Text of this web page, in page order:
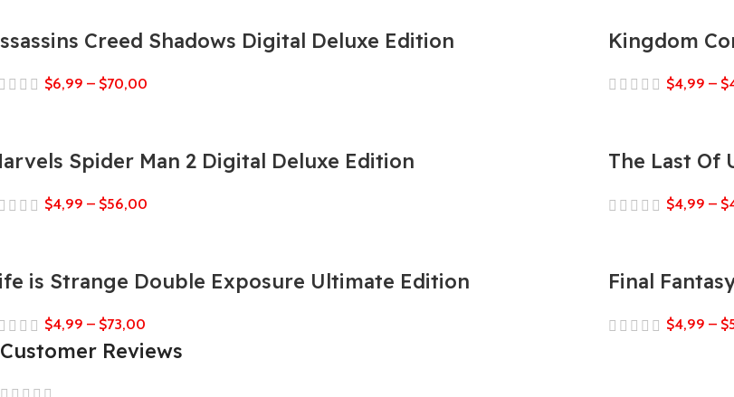
Creed Shadows Digital Deluxe Edition
$6,99 – $70,00
Kingdom
$4,99 – $
Spider Man 2 Digital Deluxe Edition
$4,99 – $56,00
The Last Of
$4,99 – $
is Strange Double Exposure Ultimate Edition
$4,99 – $73,00
Final
$4,99 – $
Customer Reviews